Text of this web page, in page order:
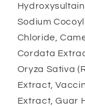
Sodium
Chloride,
Cordata
Oryza Sativa
Extract,
Extract, Guar